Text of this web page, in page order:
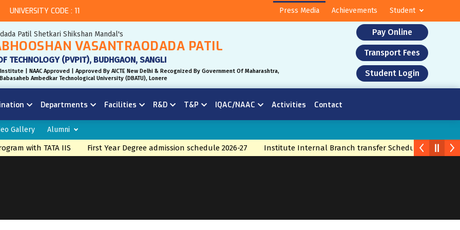
UNIVERSITY CODE : 11 Press Media Achievements Student
Patil Shetkari Shikshan Mandal's
VASANTRAODADA PATIL
TECHNOLOGY (PVPIT), BUDHGAON, SANGLI
| NAAC Approved | Approved By AICTE New Delhi & Recognized By Government Of Maharashtra,
Ambedkar Technological University (DBATU), Lonere
Pay Online
Transport Fees
Student Login
Departments Facilities R&D T&P IQAC/NAAC Activities Contact
Gallery Alumni
with TATA IIS First Year Degree admission schedule 2026-27 Institute Internal Branch transfer Schedule 2026